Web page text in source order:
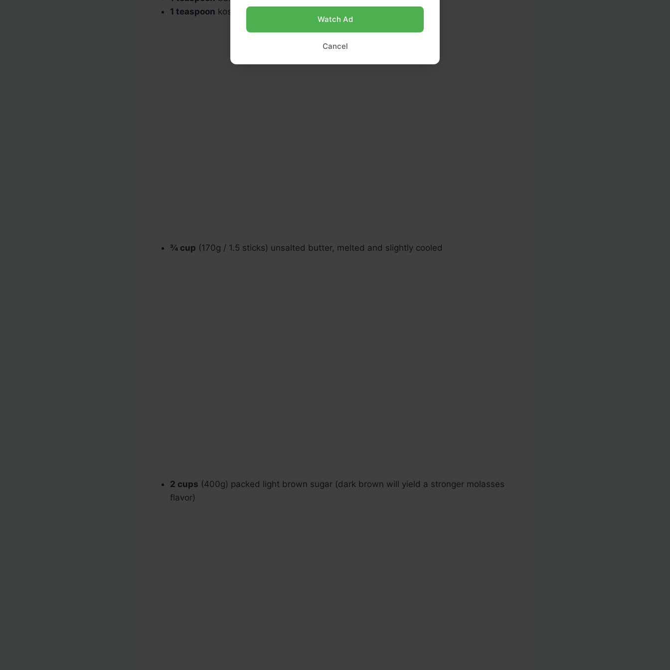
1 teaspoon kosher salt (use ½ tsp if using table salt)
¾ cup (170g / 1.5 sticks) unsalted butter, melted and slightly cooled
2 cups (400g) packed light brown sugar (dark brown will yield a stronger molasses
flavor)
Watch Ad
Cancel